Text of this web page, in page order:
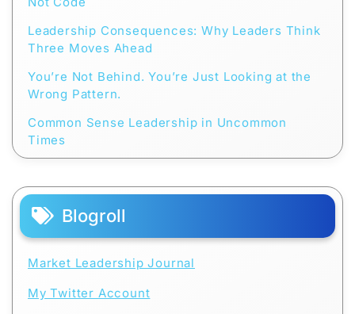
Leadership Consequences: Why Leaders Think
Three Moves Ahead
You’re Not Behind. You’re Just Looking at the
Wrong Pattern.
Common Sense Leadership in Uncommon
Times
Blogroll
Market Leadership Journal
My Twitter Account